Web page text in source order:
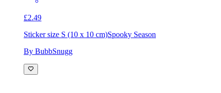
£2.49
Sticker size S (10 x 10 cm)Spooky Season
By BubbSnugg